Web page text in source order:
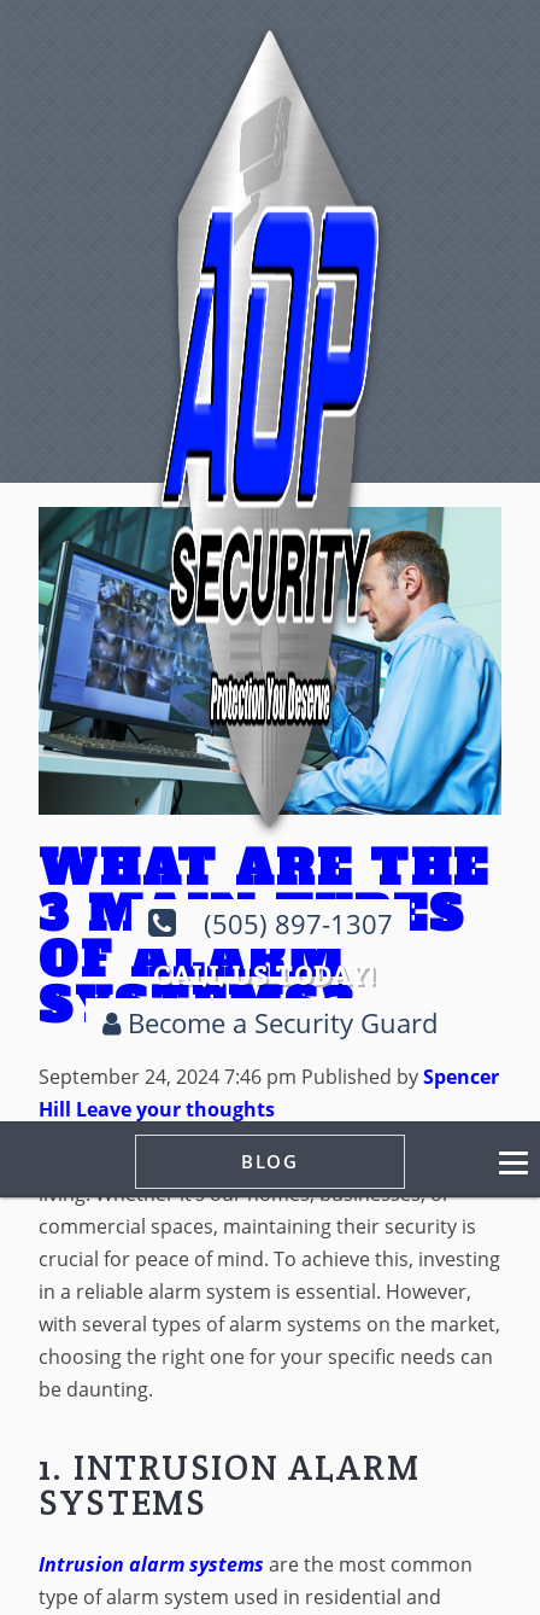
(505) 897-1307
CALL US TODAY!
Become a Security Guard
BLOG
WHAT ARE THE
3 MAIN TYPES
OF ALARM
SYSTEMS?
September 24, 2024 7:46 pm Published bySpencer
Hill Leave your thoughts
Security is a non-negotiable aspect of modern
living. Whether it’s our homes, businesses, or
commercial spaces, maintaining their security is
crucial for peace of mind. To achieve this, investing
in a reliable alarm system is essential. However,
with several types of alarm systems on the market,
choosing the right one for your specific needs can
be daunting.
1. INTRUSION ALARM
SYSTEMS
Intrusion alarm systems are the most common
type of alarm system used in residential and